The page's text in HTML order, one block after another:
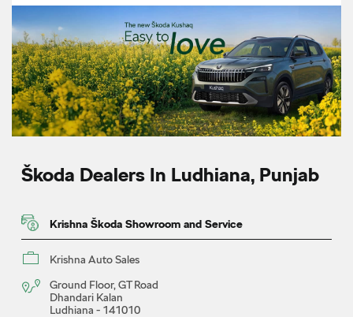
Škoda Dealers In Ludhiana, Punjab
Krishna Škoda Showroom and Service
Krishna Auto Sales
Ground Floor, GT Road
Dhandari Kalan
Ludhiana - 141010